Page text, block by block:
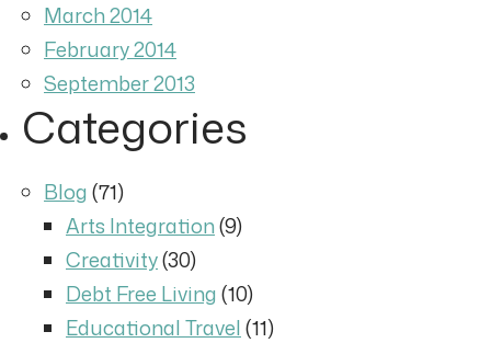
March 2014
February 2014
September 2013
Categories
Blog(71)
Arts Integration(9)
Creativity(30)
Debt Free Living(10)
Educational Travel(11)